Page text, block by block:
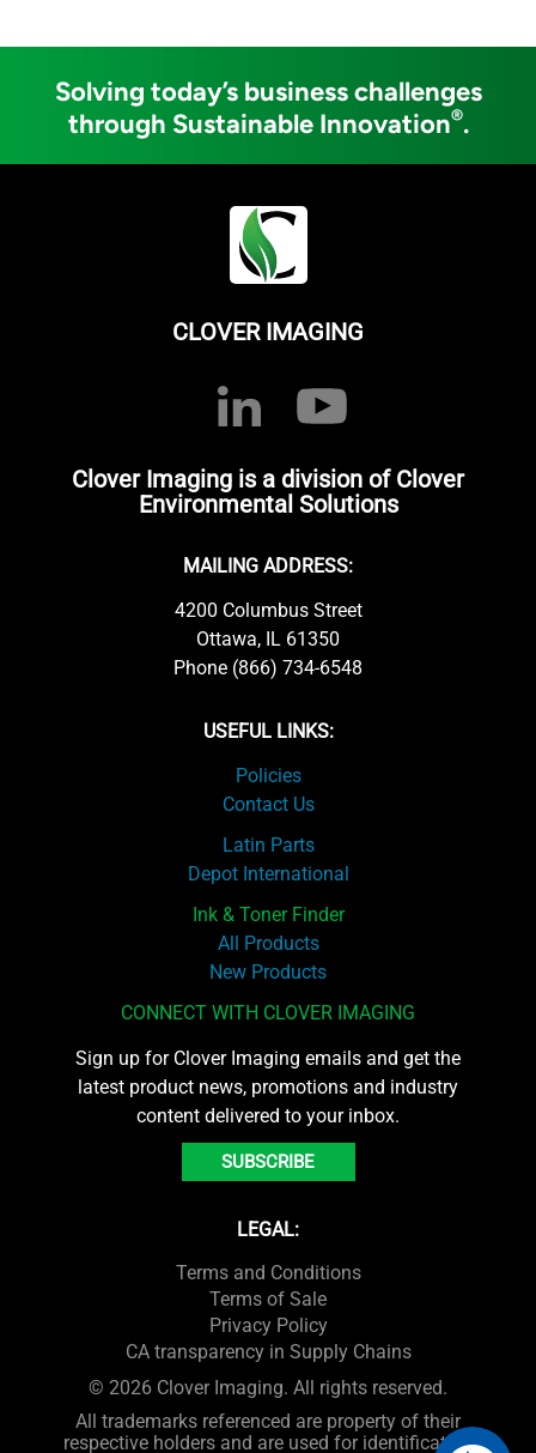
Solving today’s business challenges
through Sustainable Innovation®.
CLOVER IMAGING
Clover Imaging is a division of Clover
Environmental Solutions
MAILING ADDRESS:
4200 Columbus Street
Ottawa, IL 61350
Phone (866) 734-6548
USEFUL LINKS:
Policies
Contact Us
Latin Parts
Depot International
Ink & Toner Finder
All Products
New Products
CONNECT WITH CLOVER IMAGING
Sign up for Clover Imaging emails and get the
latest product news, promotions and industry
content delivered to your inbox.
SUBSCRIBE
LEGAL:
Terms and Conditions
Terms of Sale
Privacy Policy
CA transparency in Supply Chains
© 2026 Clover Imaging. All rights reserved.
All trademarks referenced are property of their
respective holders and are used for identification